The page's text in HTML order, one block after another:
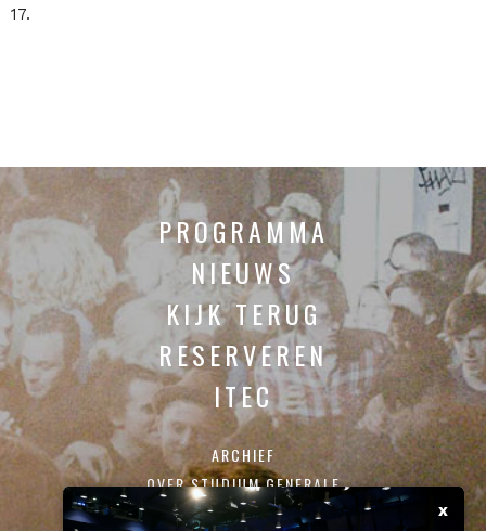
17.
PROGRAMMA
NIEUWS
KIJK TERUG
RESERVEREN
ITEC
ARCHIEF
OVER STUDIUM GENERALE
CONTACT
x